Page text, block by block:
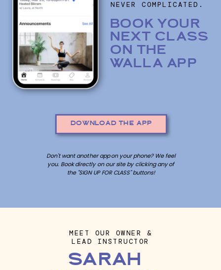
BOOK YOUR
NEXT CLASS
ON THE
WALLA APP
NEVER COMPLICATED.
Don't want another app on your phone? We feel
you. Book directly on our site by clicking any of
the "SIGN UP FOR CLASS" buttons!
DOWNLOAD THE APP
SARAH
MEET OUR OWNER &
LEAD INSTRUCTOR